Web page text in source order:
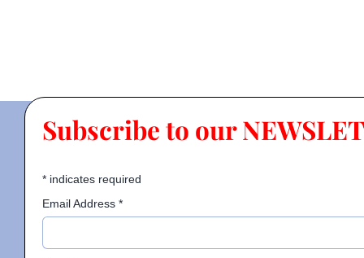
Subscribe to our
*indicates required
Email Address *